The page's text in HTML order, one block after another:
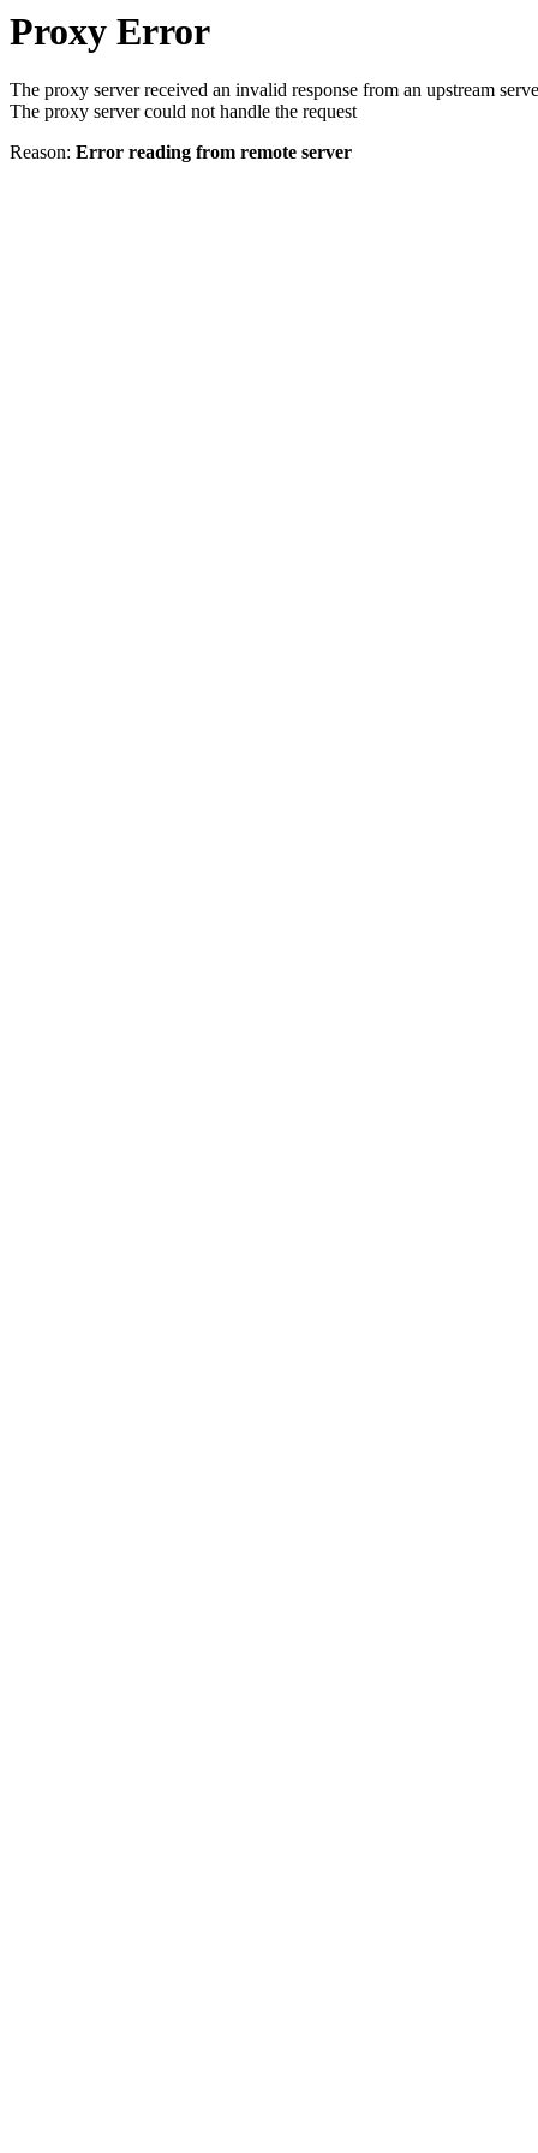
Proxy Error
The proxy server received an invalid response from an upstream
The proxy server could not handle the request
Reason: Error reading from remote server